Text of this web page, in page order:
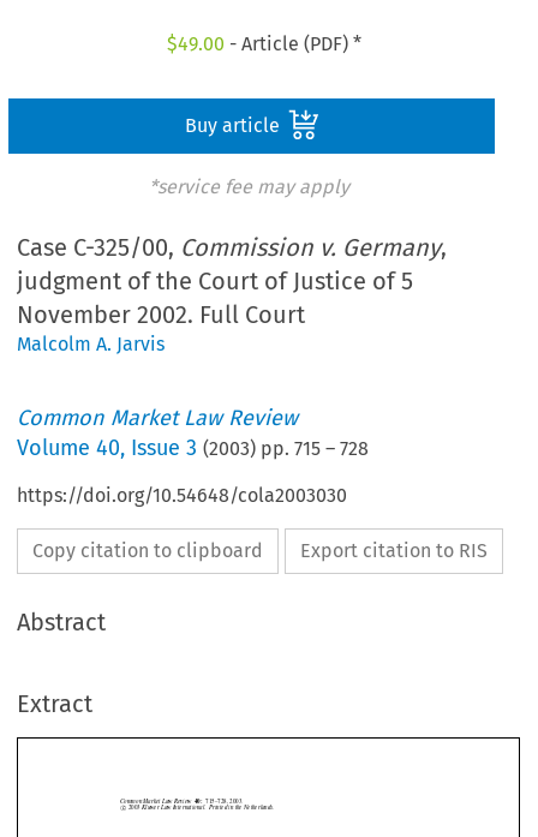
$49.00 - Article (PDF) *
Buy article
*service fee may apply
Case C-325/00, Commission v. Germany,
judgment of the Court of Justice of 5
November 2002. Full Court
Malcolm A. Jarvis
Common Market Law Review
Volume40, Issue 3 (2003) pp.715 –728
https://doi.org/10.54648/cola2003030
Copy citation to clipboard Export citation to RIS
Abstract
Extract
 

  
1. Introduction